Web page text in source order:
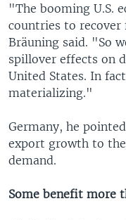
"The booming U.S.
countries to
Bräuning said. "So
spillover effects on
United States. In
materializing."
Germany, he
export growth to the
demand.
Some benefit more